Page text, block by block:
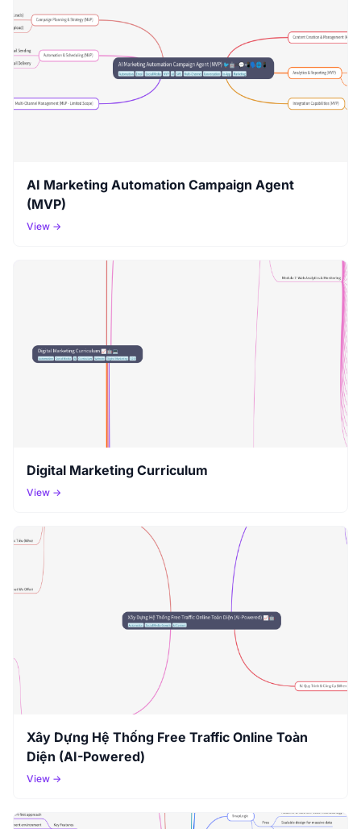
AI Marketing Automation Campaign Agent
(MVP)
View →
Digital Marketing Curriculum
View →
Xây Dựng Hệ Thống Free Traffic Online Toàn
Diện (AI-Powered)
View →